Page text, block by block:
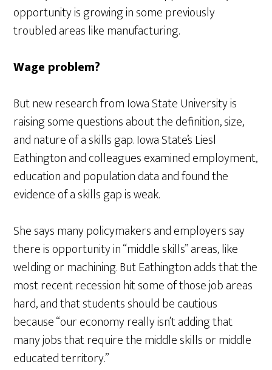
opportunity is growing in some previously
troubled areas like manufacturing.
Wage problem?
But new research from Iowa State University is
raising some questions about the definition, size,
and nature of a skills gap. Iowa State’s Liesl
Eathington and colleagues examined employment,
education and population data and found the
evidence of a skills gap is weak.
She says many policymakers and employers say
there is opportunity in “middle skills” areas, like
welding or machining. But Eathington adds that the
most recent recession hit some of those job areas
hard, and that students should be cautious
because “our economy really isn’t adding that
many jobs that require the middle skills or middle
educated territory.”